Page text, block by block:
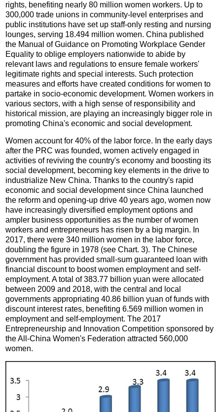
rights, benefiting nearly 80 million women workers. Up to
300,000 trade unions in community-level enterprises and
public institutions have set up staff-only resting and nursing
lounges, serving 18.494 million women. China published
the Manual of Guidance on Promoting Workplace Gender
Equality to oblige employers nationwide to abide by
relevant laws and regulations to ensure female workers'
legitimate rights and special interests. Such protection
measures and efforts have created conditions for women to
partake in socio-economic development. Women workers in
various sectors, with a high sense of responsibility and
historical mission, are playing an increasingly bigger role in
promoting China's economic and social development.
Women account for 40% of the labor force. In the early days
after the PRC was founded, women actively engaged in
activities of reviving the country's economy and boosting its
social development, becoming key elements in the drive to
industrialize New China. Thanks to the country's rapid
economic and social development since China launched
the reform and opening-up drive 40 years ago, women now
have increasingly diversified employment options and
ampler business opportunities as the number of women
workers and entrepreneurs has risen by a big margin. In
2017, there were 340 million women in the labor force,
doubling the figure in 1978 (see Chart. 3). The Chinese
government has provided small-sum guaranteed loan with
financial discount to boost women employment and self-
employment. A total of 383.77 billion yuan were allocated
between 2009 and 2018, with the central and local
governments appropriating 40.86 billion yuan of funds with
discount interest rates, benefiting 6.569 million women in
employment and self-employment. The 2017
Entrepreneurship and Innovation Competition sponsored by
the All-China Women's Federation attracted 560,000
women.